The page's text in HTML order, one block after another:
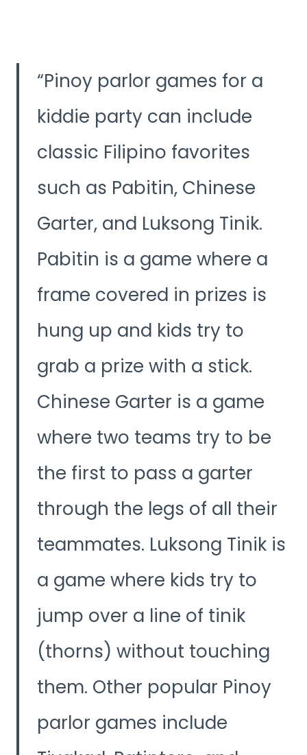
Pinoy parlor games for a
kiddie party can include
classic Filipino favorites
such as Pabitin, Chinese
Garter, and Luksong Tinik.
Pabitin is a game where a
frame covered in prizes is
hung up and kids try to
grab a prize with a stick.
Chinese Garter is a game
where two teams try to be
the first to pass a garter
through the legs of all their
teammates. Luksong Tinik is
a game where kids try to
jump over a line of tinik
(thorns) without touching
them. Other popular Pinoy
parlor games include